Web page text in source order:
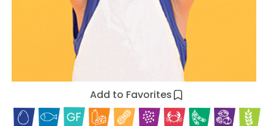
Add to Favorites